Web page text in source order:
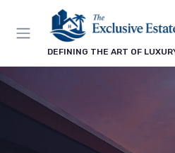
DEFINING THE ART OF